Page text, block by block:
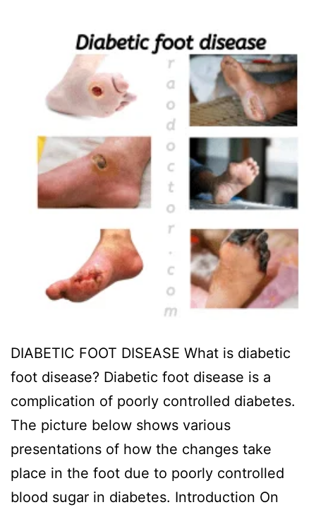
DIABETIC FOOT DISEASE What is diabetic
foot disease? Diabetic foot disease is a
complication of poorly controlled diabetes.
The picture below shows various
presentations of how the changes take
place in the foot due to poorly controlled
blood sugar in diabetes. Introduction On